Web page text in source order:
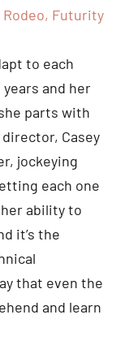
Rodeo, Futurity
to each
and her
parts with
Casey
jockeying
each one
ability to
it’s the
that even the
and learn